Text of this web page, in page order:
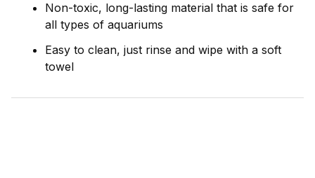
Non-toxic, long-lasting material that is safe for
all types of aquariums
Easy to clean, just rinse and wipe with a soft
towel